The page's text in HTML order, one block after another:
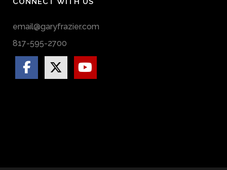
email@garyfrazier.com
817-595-2700